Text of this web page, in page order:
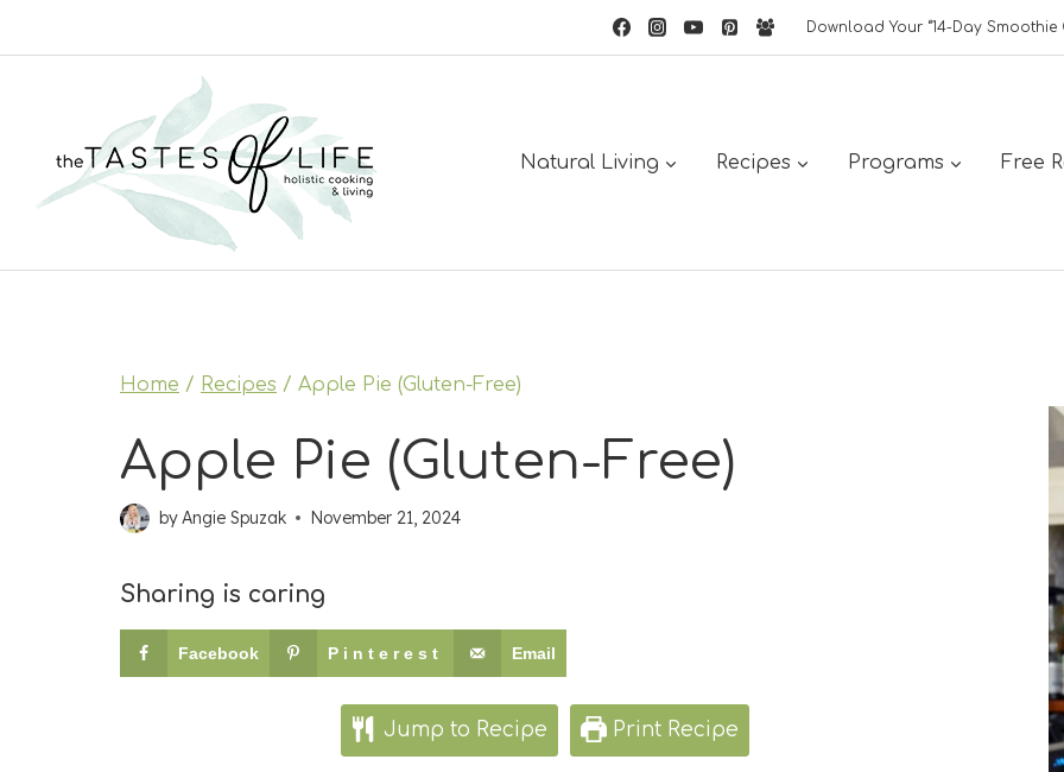
Download Your “14-Day
Natural Living Recipes Programs Free
Home / Recipes / Apple Pie (Gluten-Free)
Apple Pie (Gluten-Free)
byAngie Spuzak November 21, 2024
Sharing is caring
Facebook Pinterest Email
Jump to Recipe Print Recipe